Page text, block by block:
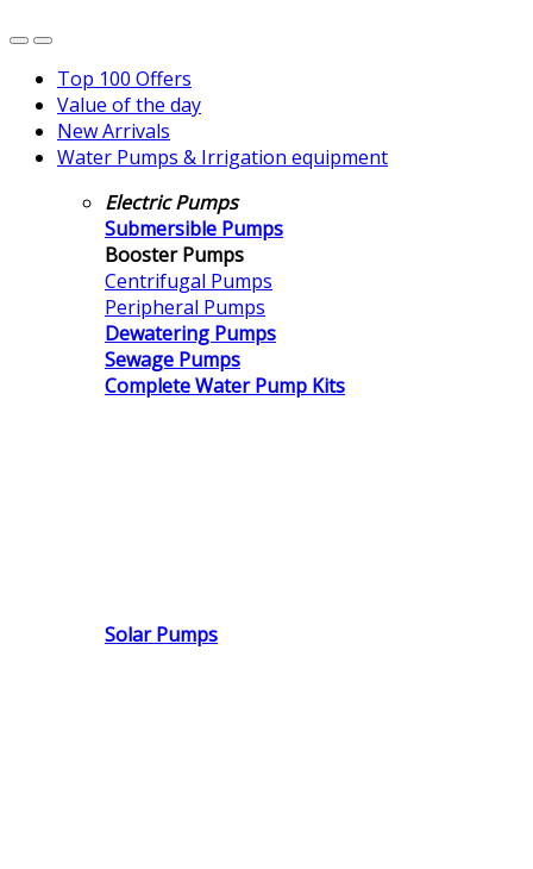
Top 100 Offers
Value of the day
New Arrivals
Water Pumps & Irrigation equipment
Electric Pumps
Submersible Pumps
Booster Pumps
Centrifugal Pumps
Peripheral Pumps
Dewatering Pumps
Sewage Pumps
Complete Water Pump Kits
Solar Pumps